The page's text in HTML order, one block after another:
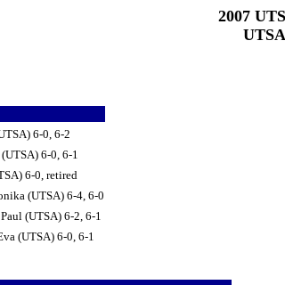
2007
6-0, 6-2
6-0, 6-1
6-0, retired
(UTSA) 6-4, 6-0
(UTSA) 6-2, 6-1
(UTSA) 6-0, 6-1